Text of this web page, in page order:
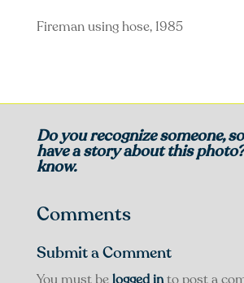
Fireman using hose, 1985
Do you recognize someone,
have a story about this
know.
Comments
Submit a Comment